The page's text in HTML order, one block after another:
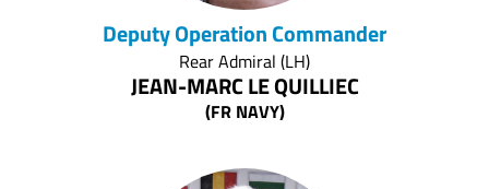
Deputy Operation Commander
Rear Admiral (LH)
JEAN-MARC LE QUILLIEC
(FR NAVY)